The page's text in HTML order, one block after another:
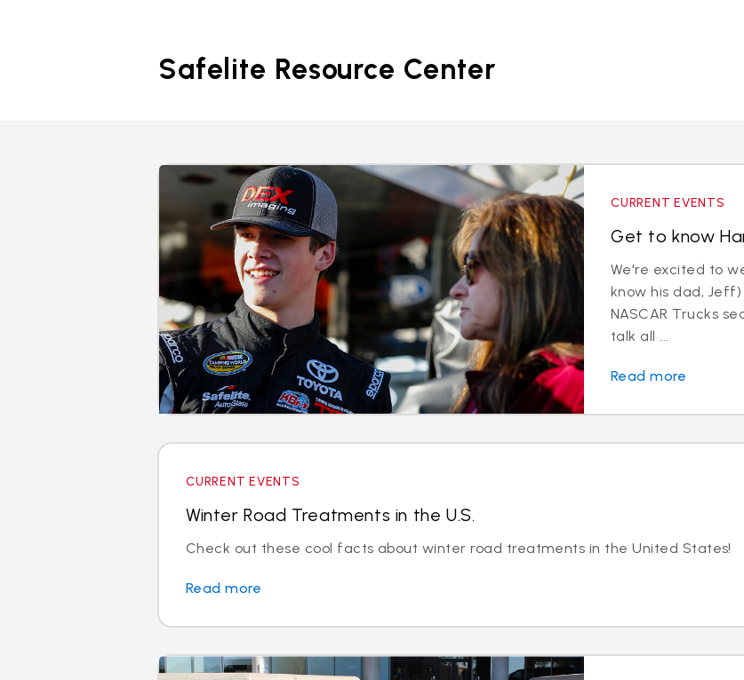
Safelite Resource Center
CURRENT EVENTS
Get to know
We're excited to
know his dad,
NASCAR Trucks
talk all ...
Read more
CURRENT EVENTS
Winter Road Treatments in the U.S.
Check out these cool facts about winter road treatments in the United States!
Read more